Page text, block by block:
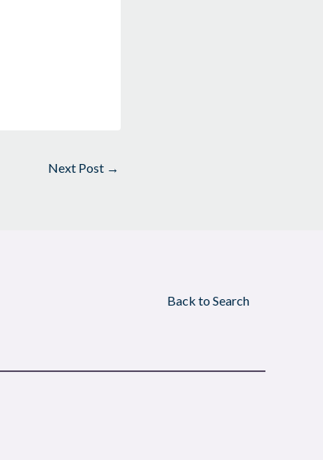
Next Post →
Back to Search